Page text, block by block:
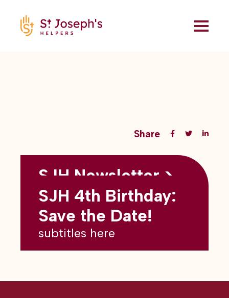
Share
Back to all blogs
SJH Newsletter >
May 2026
subtitles here
SJH 4th Birthday:
Save the Date!
subtitles here